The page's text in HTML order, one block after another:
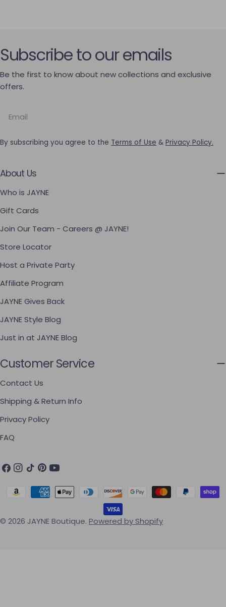
About Us
Who is JAYNE
Gift Cards
Join Our Team - Careers @ JAYNE!
Store Locator
Host a Private Party
Affiliate Program
JAYNE Gives Back
JAYNE Style Blog
Just in at JAYNE Blog
Customer Service
Contact Us
Shipping & Return Info
Privacy Policy
FAQ
Subscribe to our emails
Be the first to know about new collections and exclusive
offers.
By subscribing you agree to the Terms of Use & Privacy Policy.
Facebook
Instagram
TikTokPinterest
YouTube
© 2026 JAYNE Boutique. Powered by Shopify
Payment methods